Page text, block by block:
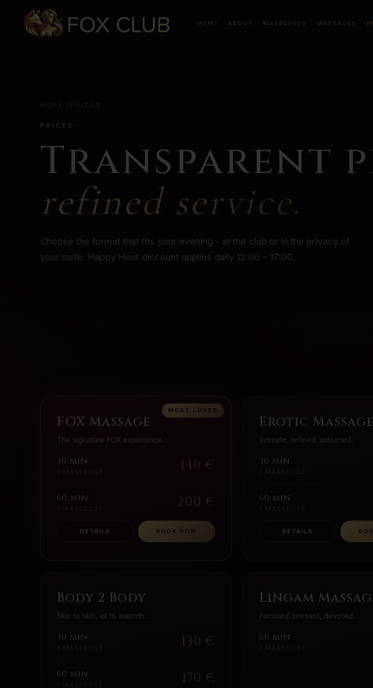
HOME ABOUT MASSEUSES MASSAGES
PRICES
Transparent
refined service.
Choose the format that fits your evening - at the club or in the privacy of
your suite. Happy Hour discount applies daily 12:00 – 17:00.
MOST LOVED
FOX Massage
The signature FOX experience.
30 min 140 €
60 min 200 €
DETAILS BOOK NOW
Erotic Massage
Intimate, refined, unhurried.
30 min
60 min
DETAILS
Body 2 Body
Skin to skin, oil to warmth.
30 min 130 €
60 min 170 €
Lingam
Focused, present, devoted.
60 min